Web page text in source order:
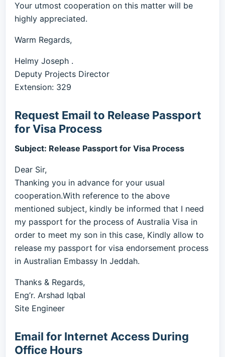
Your utmost cooperation on this matter will be
highly appreciated.
Warm Regards,
Helmy Joseph .
Deputy Projects Director
Extension: 329
Request Email to Release Passport
for Visa Process
Subject: Release Passport for Visa Process
Dear Sir,
Thanking you in advance for your usual
cooperation.With reference to the above
mentioned subject, kindly be informed that I need
my passport for the process of Australia Visa in
order to meet my son in this case, Kindly allow to
release my passport for visa endorsement process
in Australian Embassy In Jeddah.
Thanks & Regards,
Eng’r. Arshad Iqbal
Site Engineer
Email for Internet Access During
Office Hours